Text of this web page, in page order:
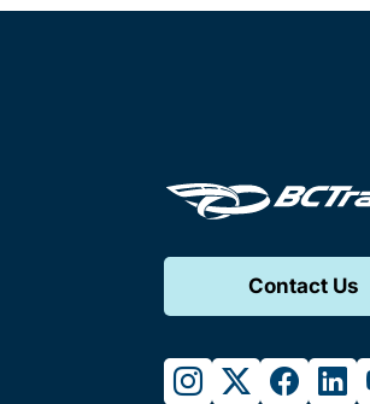
Contact Us
instagram
twitter